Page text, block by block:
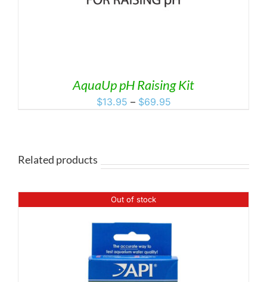
AquaUp pH Raising Kit
$13.95 – $69.95Price
Related products
Out of stock